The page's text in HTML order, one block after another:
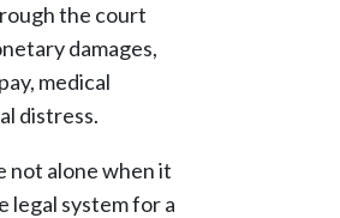
the court
damages,
medical
distress.
not alone when it
legal system for a